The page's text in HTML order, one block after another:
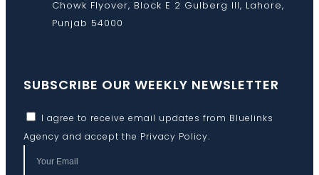
Chowk Flyover, Block E 2 Gulberg III, Lahore,
Punjab 54000
SUBSCRIBE OUR WEEKLY NEWSLETTER
I agree to receive email updates from Bluelinks
Agency and accept the Privacy Policy.